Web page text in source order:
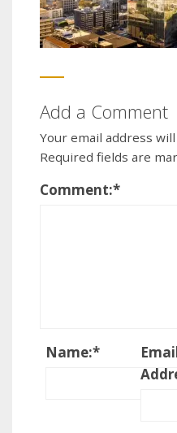
Add a Comment
Your email address
Required fields are
Comment:*
Name:*